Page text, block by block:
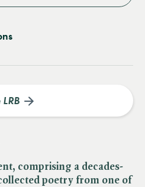
LRB
comprising a decades-
poetry from one of